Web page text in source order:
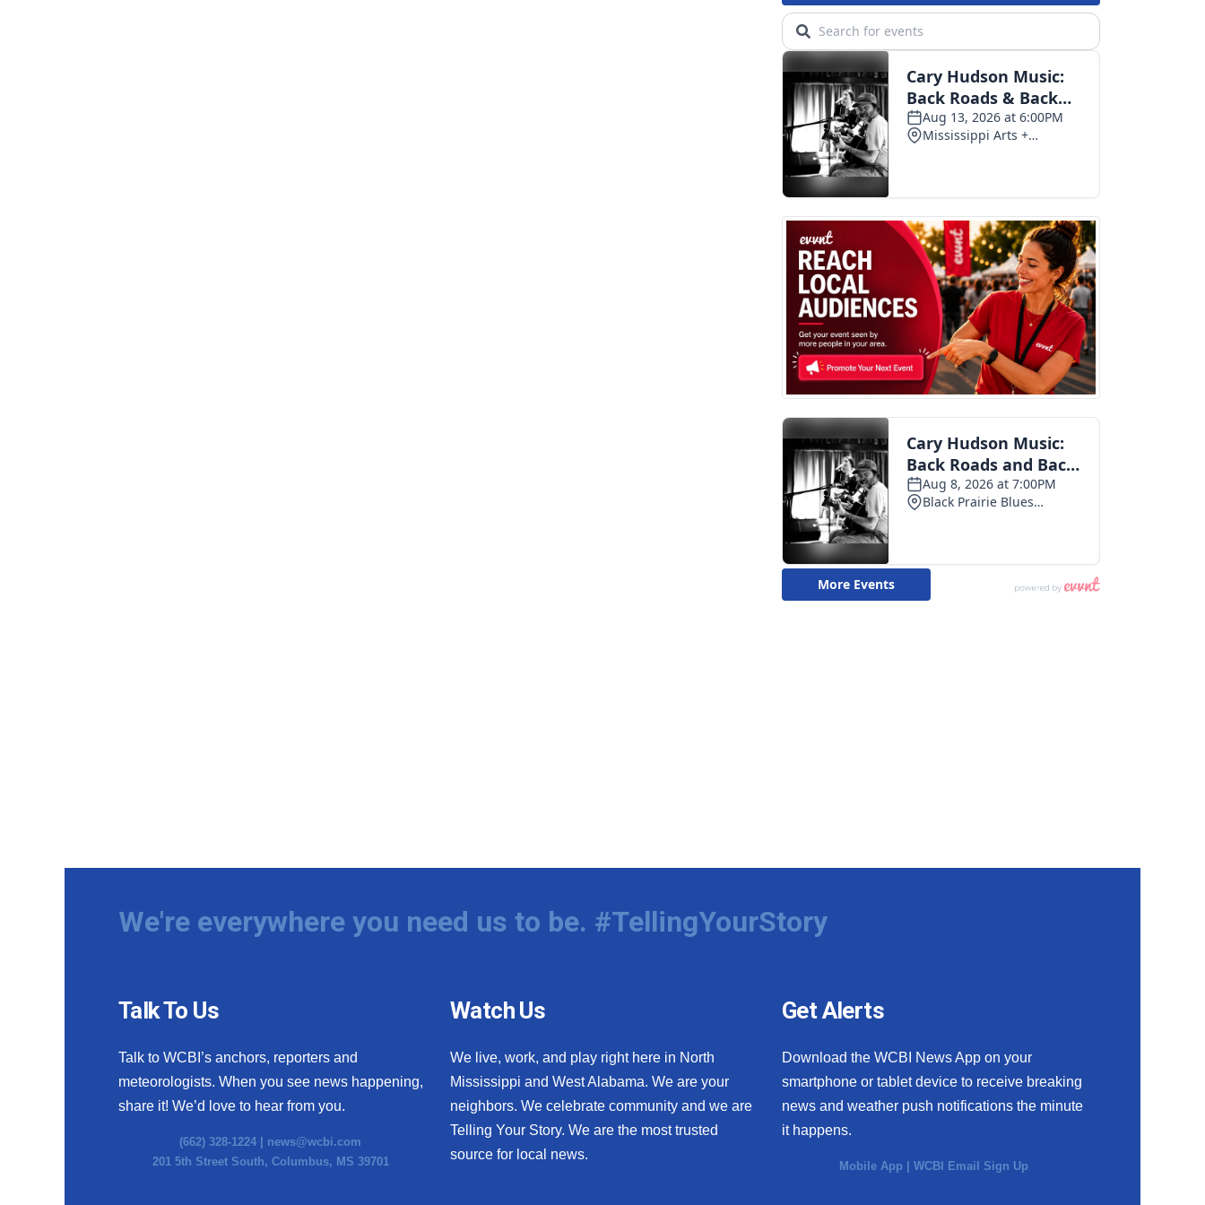
We're everywhere you need us to be. #TellingYourStory
Talk To Us
Talk to WCBI’s anchors, reporters and
meteorologists. When you see news happening,
share it! We’d love to hear from you.
(662) 328-1224 | news@wcbi.com
201 5th Street South, Columbus, MS 39701
Watch Us
We live, work, and play right here in North
Mississippi and West Alabama. We are your
neighbors. We celebrate community and we are
Telling Your Story. We are the most trusted
source for local news.
Get Alerts
Download the WCBI News App on your
smartphone or tablet device to receive breaking
news and weather push notifications the minute
it happens.
Mobile App |WCBI Email Sign Up